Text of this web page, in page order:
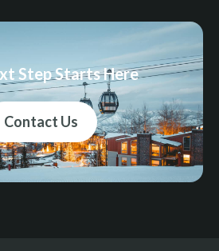
Step Starts Here
Contact Us